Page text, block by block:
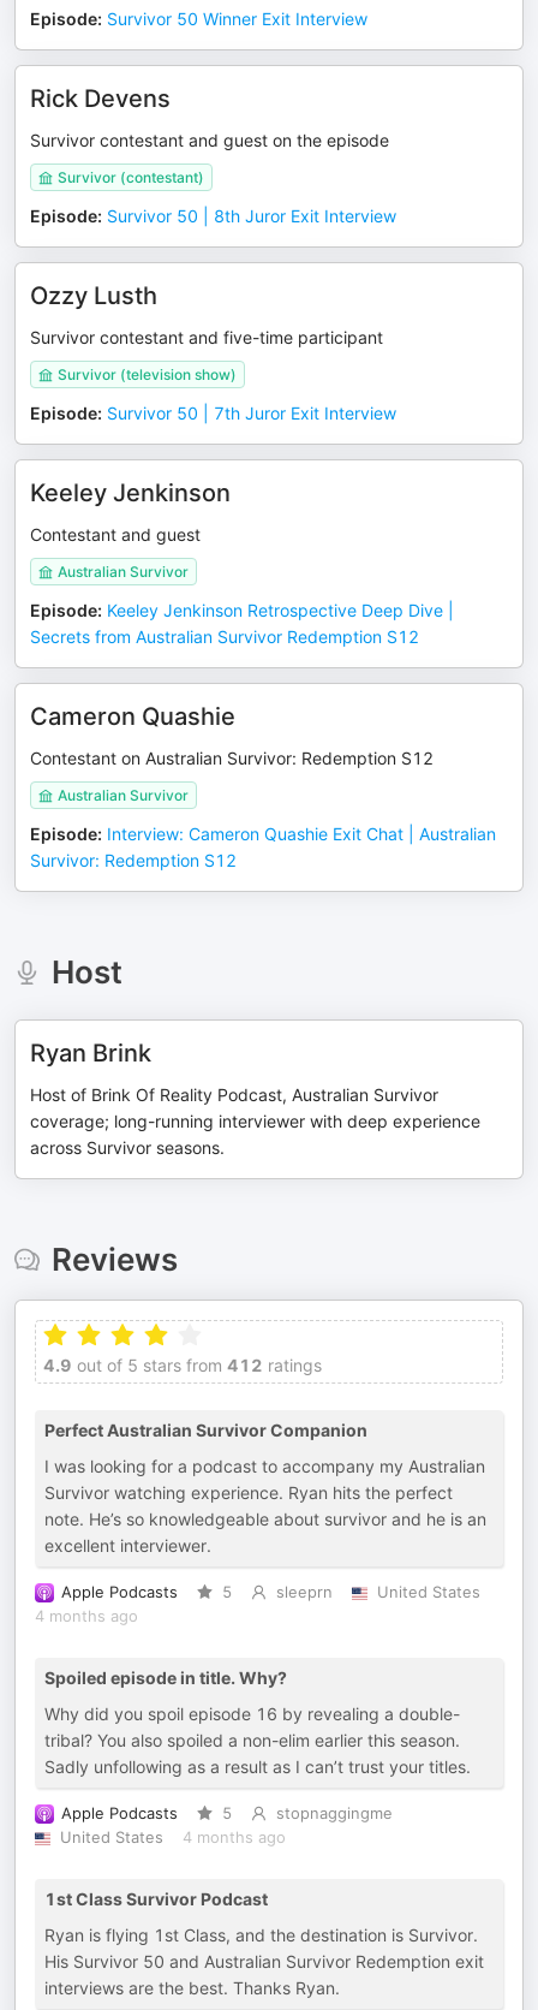
Episode: Survivor 50 Winner Exit Interview
Rick Devens
Survivor contestant and guest on the episode
Survivor (contestant)
Episode: Survivor 50 | 8th Juror Exit Interview
Ozzy Lusth
Survivor contestant and five-time participant
Survivor (television show)
Episode: Survivor 50 | 7th Juror Exit Interview
Keeley Jenkinson
Contestant and guest
Australian Survivor
Episode: Keeley Jenkinson Retrospective Deep Dive |
Secrets from Australian Survivor Redemption S12
Cameron Quashie
Contestant on Australian Survivor: Redemption S12
Australian Survivor
Episode: Interview: Cameron Quashie Exit Chat | Australian
Survivor: Redemption S12
Host
Ryan Brink
Host of Brink Of Reality Podcast, Australian Survivor
coverage; long-running interviewer with deep experience
across Survivor seasons.
Reviews
4.9 out of 5 stars from 412 ratings
Perfect Australian Survivor Companion
I was looking for a podcast to accompany my Australian
Survivor watching experience. Ryan hits the perfect
note. He’s so knowledgeable about survivor and he is an
excellent interviewer.
Apple Podcasts 5 sleeprn
United States
4 months ago
Spoiled episode in title. Why?
Why did you spoil episode 16 by revealing a double-
tribal? You also spoiled a non-elim earlier this season.
Sadly unfollowing as a result as I can’t trust your titles.
Apple Podcasts 5
stopnaggingme
United States
4 months ago
1st Class Survivor Podcast
Ryan is flying 1st Class, and the destination is Survivor.
His Survivor 50 and Australian Survivor Redemption exit
interviews are the best. Thanks Ryan.